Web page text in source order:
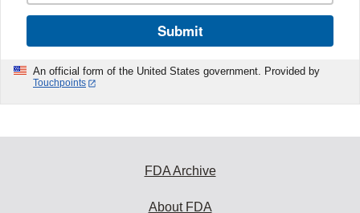
Submit
An official form of the United States government. Provided by
Touchpoints
FDA Archive
About FDA